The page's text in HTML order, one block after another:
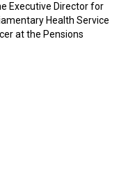
Executive Director for
Health Service
at the Pensions